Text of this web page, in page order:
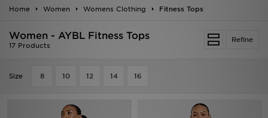
Home Women Womens Clothing Fitness Tops
Refine
Women - AYBL Fitness Tops
17 Products
Size 8 10 12 14 16
Latest
Men